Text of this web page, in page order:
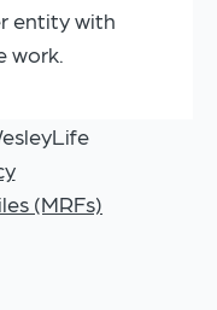
entity with
work.
(MRFs)